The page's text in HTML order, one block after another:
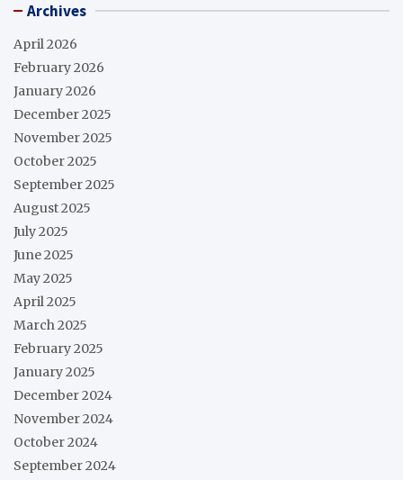
Archives
April 2026
February 2026
January 2026
December 2025
November 2025
October 2025
September 2025
August 2025
July 2025
June 2025
May 2025
April 2025
March 2025
February 2025
January 2025
December 2024
November 2024
October 2024
September 2024